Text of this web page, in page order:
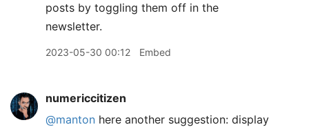
posts by toggling them off in the
newsletter.
2023-05-30 00:12 Embed
numericcitizen
@manton here another suggestion: display